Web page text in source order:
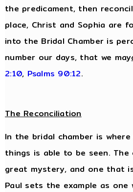
the predicament, then
place, Christ and Sophia are
into the Bridal Chamber is
number our days, that we may
2:10, Psalms 90:12.
The Reconciliation
In the bridal chamber is
things is able to be seen.
great mystery, and one that
Paul sets the example as